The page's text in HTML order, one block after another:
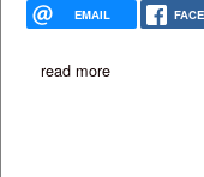
EMAIL
read moreabout from